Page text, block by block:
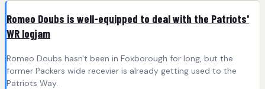
Romeo Doubs is well-equipped to deal with the Patriots'
WR logjam
Romeo Doubs hasn't been in Foxborough for long, but the
former Packers wide recevier is already getting used to the
Patriots Way.